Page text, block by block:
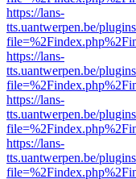
https://lans-
tts.uantwerpen.be/
https://lans-
tts.uantwerpen.be/
https://lans-
tts.uantwerpen.be/
https://lans-
tts.uantwerpen.be/